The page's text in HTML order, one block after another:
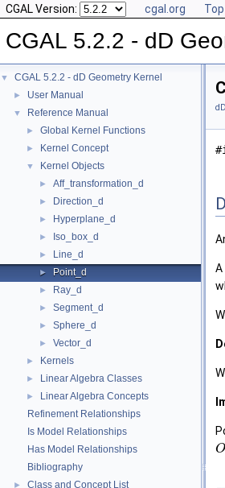
CGAL Version: cgal.org Top
CGAL 5.2.2 - dD
▼ CGAL 5.2.2 - dD Geometry Kernel
► User Manual
▼ Reference Manual
► Global Kernel Functions
► Kernel Concept
▼ Kernel Objects
► Aff_transformation_d
► Direction_d
► Hyperplane_d
► Iso_box_d
► Line_d
► Point_d
► Ray_d
► Segment_d
► Sphere_d
► Vector_d
► Kernels
► Linear Algebra Classes
►
Linear Algebra Concepts
Refinement Relationships
Is Model Relationships
Has Model Relationships
Bibliography
► Class and Concept List
A
O